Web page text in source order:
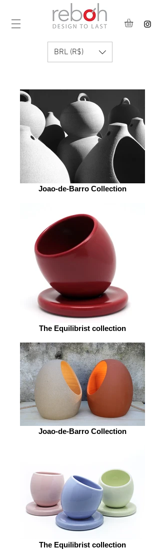
BRL (R$)
Joao-de-Barro Collection
The Equilibrist collection
Joao-de-Barro Collection
The Equilibrist collection